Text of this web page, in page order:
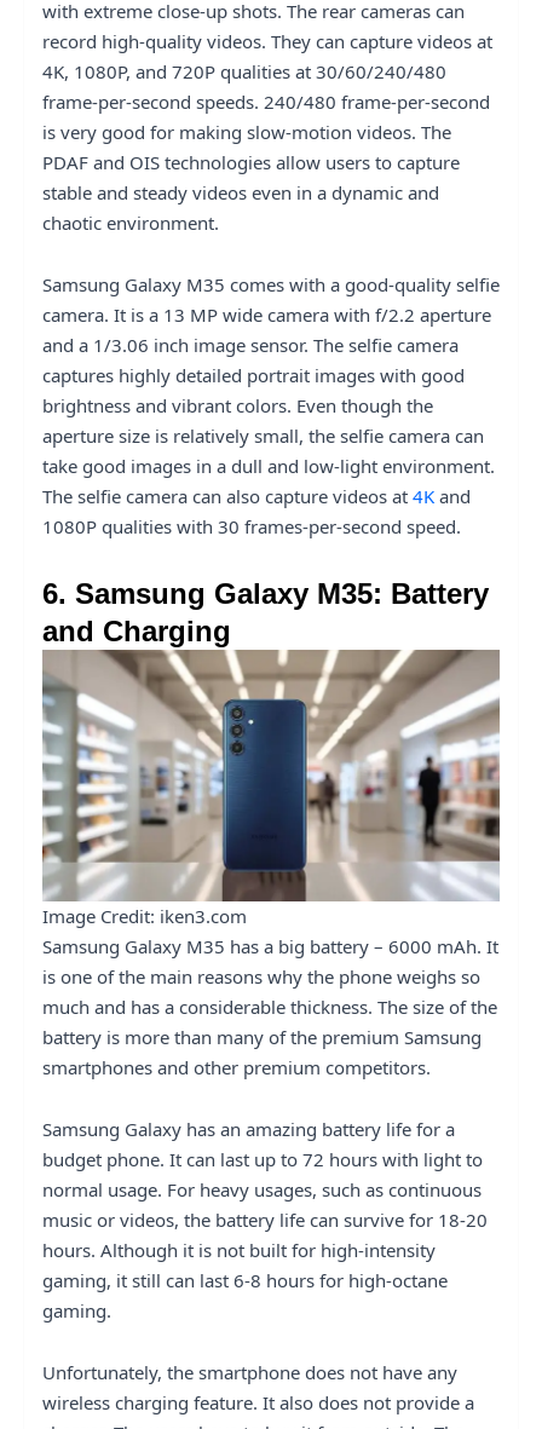
with extreme close-up shots. The rear cameras can
record high-quality videos. They can capture videos at
4K, 1080P, and 720P qualities at 30/60/240/480
frame-per-second speeds. 240/480 frame-per-second
is very good for making slow-motion videos. The
PDAF and OIS technologies allow users to capture
stable and steady videos even in a dynamic and
chaotic environment.
Samsung Galaxy M35 comes with a good-quality selfie
camera. It is a 13 MP wide camera with f/2.2 aperture
and a 1/3.06 inch image sensor. The selfie camera
captures highly detailed portrait images with good
brightness and vibrant colors. Even though the
aperture size is relatively small, the selfie camera can
take good images in a dull and low-light environment.
The selfie camera can also capture videos at 4K and
1080P qualities with 30 frames-per-second speed.
6. Samsung Galaxy M35: Battery
and Charging
Image Credit: iken3.com
Samsung Galaxy M35 has a big battery – 6000 mAh. It
is one of the main reasons why the phone weighs so
much and has a considerable thickness. The size of the
battery is more than many of the premium Samsung
smartphones and other premium competitors.
Samsung Galaxy has an amazing battery life for a
budget phone. It can last up to 72 hours with light to
normal usage. For heavy usages, such as continuous
music or videos, the battery life can survive for 18-20
hours. Although it is not built for high-intensity
gaming, it still can last 6-8 hours for high-octane
gaming.
Unfortunately, the smartphone does not have any
wireless charging feature. It also does not provide a